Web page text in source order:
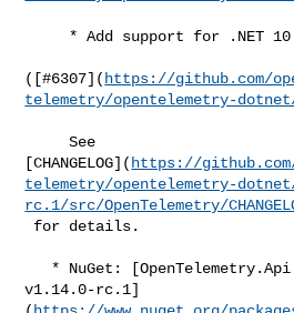
([#​6307]( https://github.com/
telemetry/opentelemetry-
     See
[CHANGELOG]( https://
telemetry/opentelemetry-
rc.1/src/OpenTelemetry/
v1.14.0-rc.1]